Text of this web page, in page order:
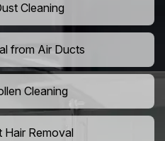
Cleaning
from Air Ducts
Cleaning
Hair Removal